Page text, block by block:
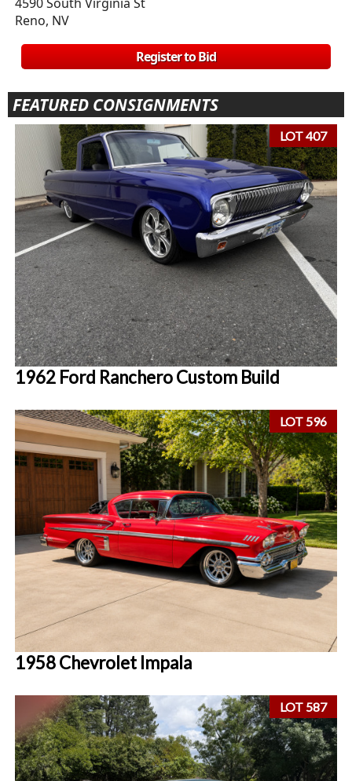
Reno, NV
Register to Bid
FEATURED CONSIGNMENTS
LOT 407
1962 Ford Ranchero Custom Build
LOT 596
1958 Chevrolet Impala
LOT 587